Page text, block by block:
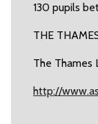
130 pupils
THE
The Thames
http://